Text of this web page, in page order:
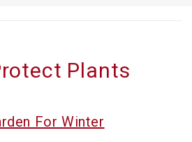
Plants
For Winter